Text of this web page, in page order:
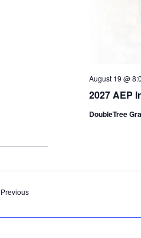
2027 AEP
August 19 @
DoubleTree
PreviousEvents